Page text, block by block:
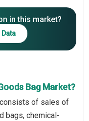
in this market?
Bag Market?
of sales of
bags, chemical-